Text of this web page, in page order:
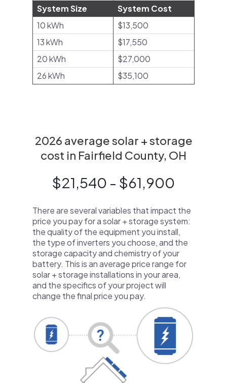
System Size
System Cost
10 kWh
$13,500
13 kWh
$17,550
20 kWh
$27,000
26 kWh
$35,100
2026 average solar + storage
cost in Fairfield County, OH
$21,540 - $61,900
There are several variables that impact the
price you pay for a solar + storage system:
the quality of the equipment you install,
the type of inverters you choose, and the
storage capacity and chemistry of your
battery. This is an average price range for
solar + storage installations in your area,
and the specifics of your project will
change the final price you pay.